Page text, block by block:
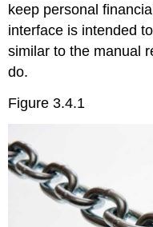
keep personal
interface is intended
similar to the manual
do.
Figure 3.4.1